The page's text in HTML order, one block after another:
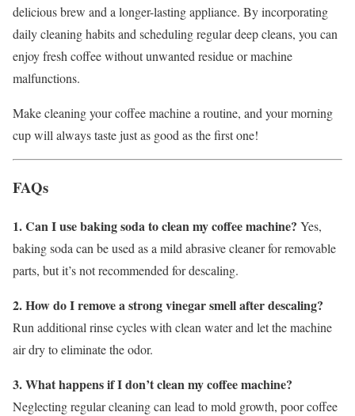
delicious brew and a longer-lasting appliance. By incorporating
daily cleaning habits and scheduling regular deep cleans, you can
enjoy fresh coffee without unwanted residue or machine
malfunctions.
Make cleaning your coffee machine a routine, and your morning
cup will always taste just as good as the first one!
FAQs
1. Can I use baking soda to clean my coffee machine? Yes,
baking soda can be used as a mild abrasive cleaner for removable
parts, but it’s not recommended for descaling.
2. How do I remove a strong vinegar smell after descaling?
Run additional rinse cycles with clean water and let the machine
air dry to eliminate the odor.
3. What happens if I don’t clean my coffee machine?
Neglecting regular cleaning can lead to mold growth, poor coffee